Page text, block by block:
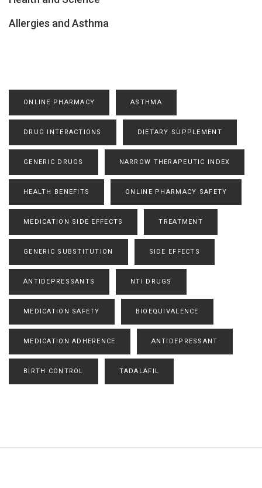
Allergies and Asthma
ONLINE PHARMACY ASTHMA
DRUG INTERACTIONS DIETARY SUPPLEMENT
GENERIC DRUGS NARROW THERAPEUTIC INDEX
HEALTH BENEFITS ONLINE PHARMACY SAFETY
MEDICATION SIDE EFFECTS TREATMENT
GENERIC SUBSTITUTION SIDE EFFECTS
ANTIDEPRESSANTS NTI DRUGS
MEDICATION SAFETY BIOEQUIVALENCE
MEDICATION ADHERENCE ANTIDEPRESSANT
BIRTH CONTROL TADALAFIL